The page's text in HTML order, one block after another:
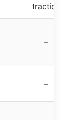
traction
–
–